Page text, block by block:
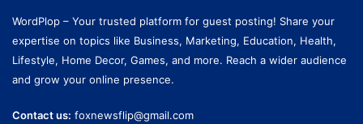
WordPlop – Your trusted platform for guest posting! Share your
expertise on topics like Business, Marketing, Education, Health,
Lifestyle, Home Decor, Games, and more. Reach a wider audience
and grow your online presence.
Contact us: foxnewsflip@gmail.com